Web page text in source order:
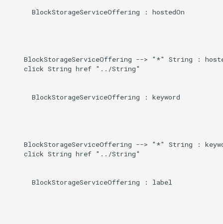
      BlockStorageServiceOffering : hostedOn
BlockStorageServiceOffering --> "*" String :
    click String href "../String"
      BlockStorageServiceOffering : keyword
BlockStorageServiceOffering --> "*" String :
    click String href "../String"
      BlockStorageServiceOffering : label